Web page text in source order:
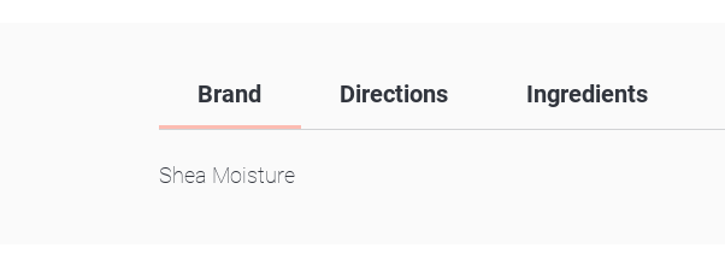
Brand Directions Ingredients
Shea Moisture